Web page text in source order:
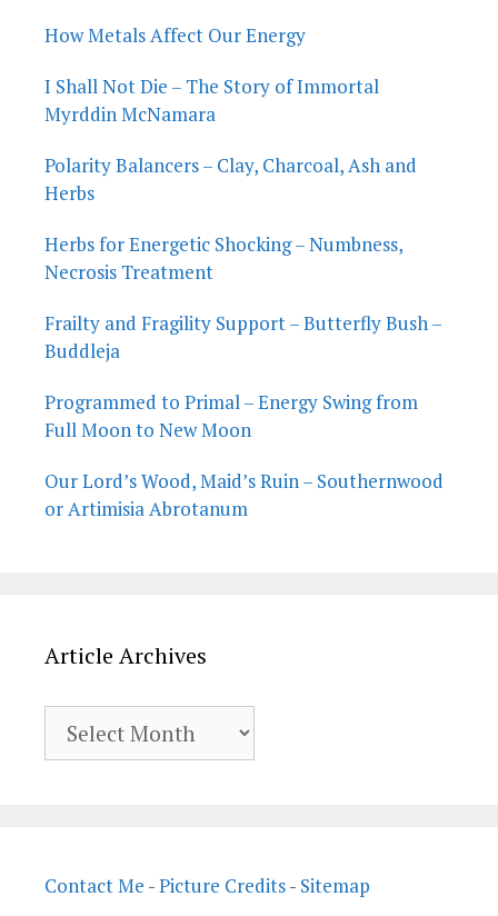
How Metals Affect Our Energy
I Shall Not Die – The Story of Immortal
Myrddin McNamara
Polarity Balancers – Clay, Charcoal, Ash and
Herbs
Herbs for Energetic Shocking – Numbness,
Necrosis Treatment
Frailty and Fragility Support – Butterfly Bush –
Buddleja
Programmed to Primal – Energy Swing from
Full Moon to New Moon
Our Lord’s Wood, Maid’s Ruin – Southernwood
or Artimisia Abrotanum
Article Archives
Archives
Contact Me -Picture Credits- Sitemap